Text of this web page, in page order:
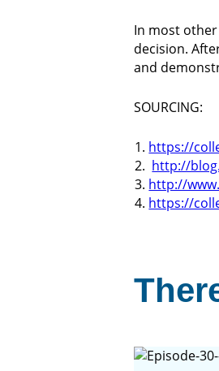
In most other
decision.
and
SOURCING:
https://
http://
http://
https://